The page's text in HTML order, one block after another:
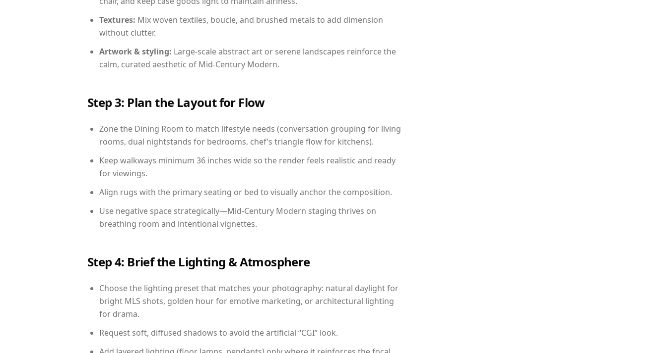
Textures: Mix woven textiles, boucle, and brushed metals to add dimension
without clutter.
Artwork & styling: Large-scale abstract art or serene landscapes reinforce the
calm, curated aesthetic of Mid-Century Modern.
Step 3: Plan the Layout for Flow
Zone the Dining Room to match lifestyle needs (conversation grouping for living
rooms, dual nightstands for bedrooms, chef’s triangle flow for kitchens).
Keep walkways minimum 36 inches wide so the render feels realistic and ready
for viewings.
Align rugs with the primary seating or bed to visually anchor the composition.
Use negative space strategically—Mid-Century Modern staging thrives on
breathing room and intentional vignettes.
Step 4: Brief the Lighting & Atmosphere
Choose the lighting preset that matches your photography: natural daylight for
bright MLS shots, golden hour for emotive marketing, or architectural lighting
for drama.
Request soft, diffused shadows to avoid the artificial “CGI” look.